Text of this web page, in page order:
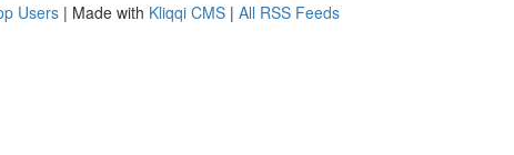
Users | Made with Kliqqi CMS | All RSS Feeds